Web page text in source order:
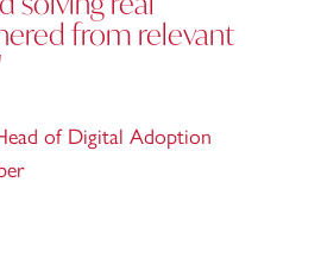
from relevant
of Digital Adoption